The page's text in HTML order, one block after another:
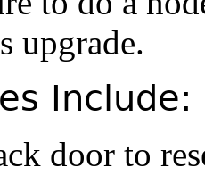
upgrade.
Include:
door to